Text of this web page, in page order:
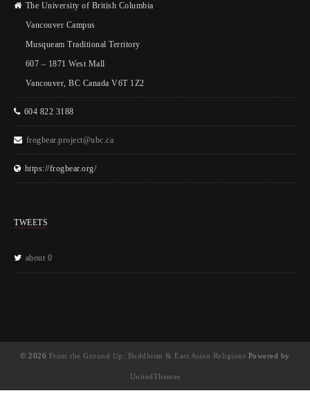
The University of British Columbia
Vancouver Campus
Musqueam Traditional Territory
607 – 1871 West Mall
Vancouver, BC Canada V6T 1Z2
604 822 3188
frogbear.project@ubc.ca
https://frogbear.org/
TWEETS
about 0
© 2026 From the Ground Up: Buddhism & East Asian Religions Powered by
UnitedThemes